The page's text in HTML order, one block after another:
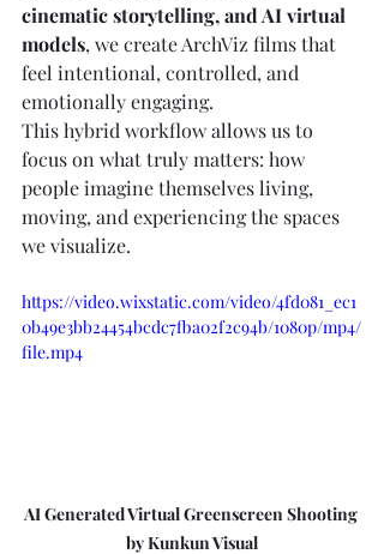
cinematic storytelling, and AI virtual
models, we create ArchViz films that
feel intentional, controlled, and
emotionally engaging.
This hybrid workflow allows us to
focus on what truly matters: how
people imagine themselves living,
moving, and experiencing the spaces
we visualize.
https://video.wixstatic.com/video/4fd081_ec1
0b49e3bb24454bcdc7fba02f2c94b/1080p/mp4/
file.mp4
AI Generated Virtual Greenscreen Shooting
by Kunkun Visual